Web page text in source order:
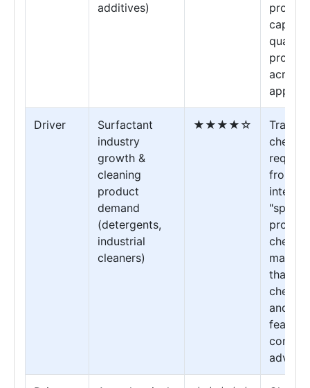
additives)
quality
across
Driver
Surfactant
industry
growth &
cleaning
product
demand
(detergents,
industrial
cleaners)
★★★★☆
from
that
and